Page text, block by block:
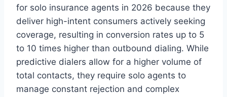
for solo insurance agents in 2026 because they
deliver high-intent consumers actively seeking
coverage, resulting in conversion rates up to 5
to 10 times higher than outbound dialing. While
predictive dialers allow for a higher volume of
total contacts, they require solo agents to
manage constant rejection and complex